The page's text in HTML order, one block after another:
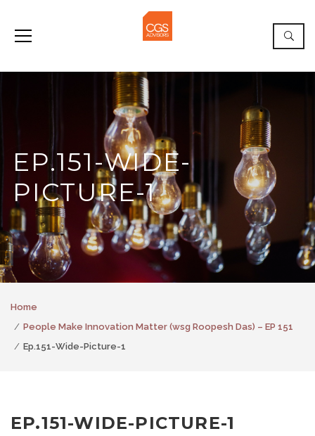
EP.151-WIDE-
PICTURE-1
Home
People Make Innovation Matter (wsg Roopesh Das) – EP 151
Ep.151-Wide-Picture-1
EP.151-WIDE-PICTURE-1